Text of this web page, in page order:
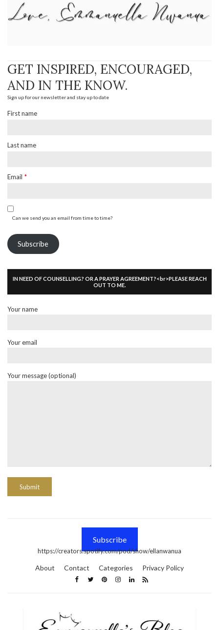
GET INSPIRED, ENCOURAGED,
AND IN THE KNOW.
Sign up for our newsletter and stay up to date
First name
Last name
Email *
Can we send you an email from time to time?
Subscribe
IN NEED OF COUNSELLING? OR A PRAYER AGREEMENT?<br>PLEASE REACH
OUT TO ME.
Your name
Your email
Your message (optional)
Subscribe
https://creators.spotify.com/pod/show/ellanwanua
About Contact Categories Privacy Policy